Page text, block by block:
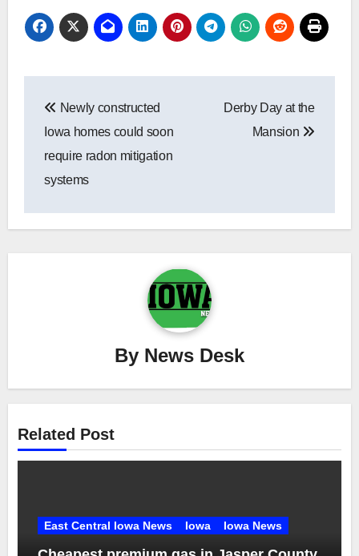
navigation
Newly constructed
Iowa homes could soon
require radon mitigation
systems
Derby Day at the
Mansion
By News Desk
Related Post
East Central Iowa News Iowa Iowa News